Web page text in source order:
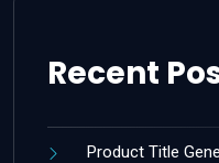
Recent
Product Title